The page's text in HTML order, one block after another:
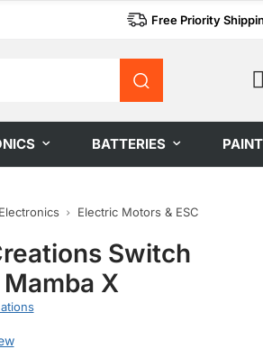
Free Priority
BATTERIES
Electric Motors & ESC
Switch
X